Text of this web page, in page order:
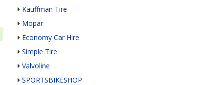
Kauffman Tire
Mopar
Economy Car Hire
Simple Tire
Valvoline
SPORTSBIKESHOP